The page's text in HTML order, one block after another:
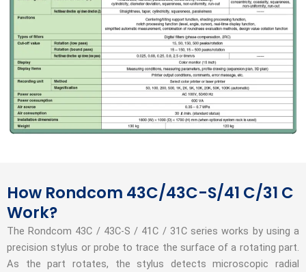
How Rondcom 43C/43C-S/41 C/31 C
Work?
The Rondcom 43C / 43C‑S / 41C / 31C series works by using a
precision stylus or probe to trace the surface of a rotating part.
As the part rotates, the stylus detects microscopic radial